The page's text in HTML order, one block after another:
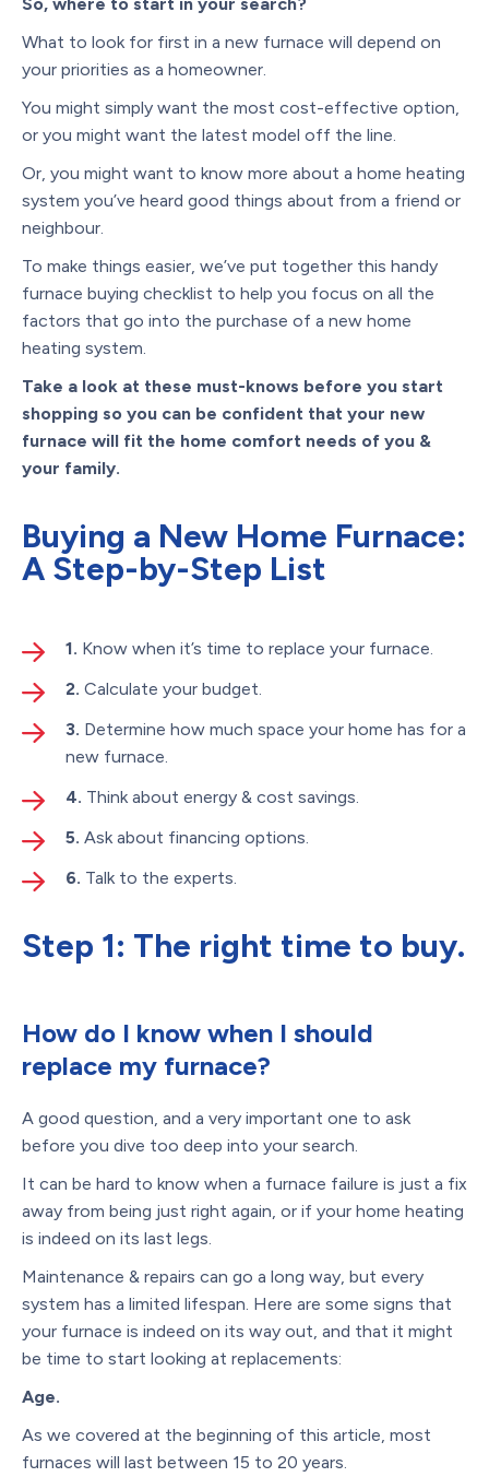
What to look for first in a new furnace will depend on
your priorities as a homeowner.
You might simply want the most cost-effective option,
or you might want the latest model off the line.
Or, you might want to know more about a home heating
system you’ve heard good things about from a friend or
neighbour.
To make things easier, we’ve put together this handy
furnace buying checklist to help you focus on all the
factors that go into the purchase of a new home
heating system.
Take a look at these must-knows before you start
shopping so you can be confident that your new
furnace will fit the home comfort needs of you &
your family.
Buying a New Home Furnace:
A Step-by-Step List
1. Know when it’s time to replace your furnace.
2. Calculate your budget.
3. Determine how much space your home has for a
new furnace.
4. Think about energy & cost savings.
5. Ask about financing options.
6. Talk to the experts.
Step 1: The right time to buy.
How do I know when I should
replace my furnace?
A good question, and a very important one to ask
before you dive too deep into your search.
It can be hard to know when a furnace failure is just a fix
away from being just right again, or if your home heating
is indeed on its last legs.
Maintenance & repairs can go a long way, but every
system has a limited lifespan. Here are some signs that
your furnace is indeed on its way out, and that it might
be time to start looking at replacements:
Age.
As we covered at the beginning of this article, most
furnaces will last between 15 to 20 years.